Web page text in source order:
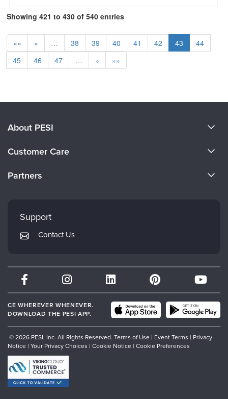
Showing 421 to 430 of 540 entries
«« « … 38 39 40 41 42 43
44
45
46 47 … » »»
About PESI
Careers
Customer Care
Returns and Refund Policy
Subscription Preferences
Partners
Mindsight Institute
PESI Publishing
Therapist.com
Partner with Us
Support
Contact Us
CE WHEREVER WHENEVER.
DOWNLOAD THE PESI APP.
© 2026 PESI, Inc. All Rights Reserved. Terms of Use | Event Terms | Privacy
Notice | Your Privacy Choices | Cookie Notice | Cookie Preferences